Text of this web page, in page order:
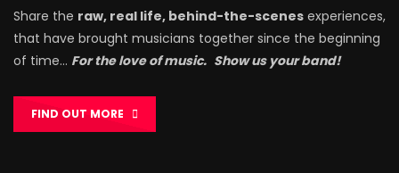
Share the raw, real life, behind-the-scenes experiences,
that have brought musicians together since the beginning
of time… For the love of music. Show us your band!
FIND OUT MORE